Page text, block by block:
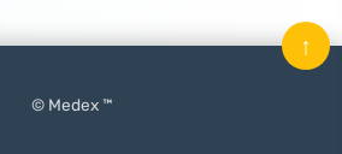
© Medex ™
↑